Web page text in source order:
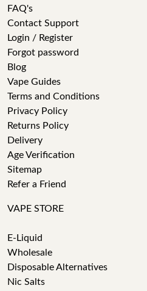
FAQ's
Contact Support
Login / Register
Forgot password
Blog
Vape Guides
Terms and Conditions
Privacy Policy
Returns Policy
Delivery
Age Verification
Sitemap
Refer a Friend
VAPE STORE
E-Liquid
Wholesale
Disposable Alternatives
Nic Salts